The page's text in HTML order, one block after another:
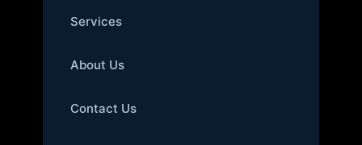
Services
About Us
Contact Us